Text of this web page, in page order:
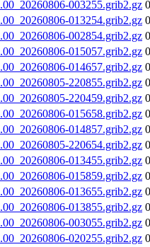
003255.grib2.gz
013254.grib2.gz
002854.grib2.gz
015057.grib2.gz
014657.grib2.gz
220855.grib2.gz
220459.grib2.gz
015658.grib2.gz
014857.grib2.gz
220654.grib2.gz
013455.grib2.gz
015859.grib2.gz
013655.grib2.gz
013855.grib2.gz
003055.grib2.gz
020255.grib2.gz